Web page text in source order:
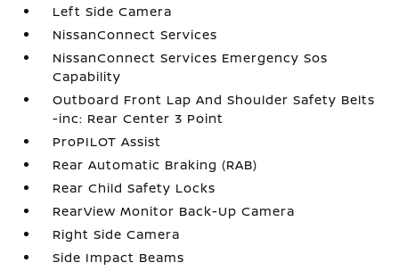
Left Side Camera
NissanConnect Services
NissanConnect Services Emergency Sos
Capability
Outboard Front Lap And Shoulder Safety Belts
-inc: Rear Center 3 Point
ProPILOT Assist
Rear Automatic Braking (RAB)
Rear Child Safety Locks
RearView Monitor Back-Up Camera
Right Side Camera
Side Impact Beams